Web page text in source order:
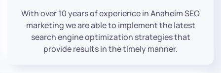
With over 10 years of experience in Anaheim SEO
marketing we are able to implement the latest
search engine optimization strategies that
provide results in the timely manner.